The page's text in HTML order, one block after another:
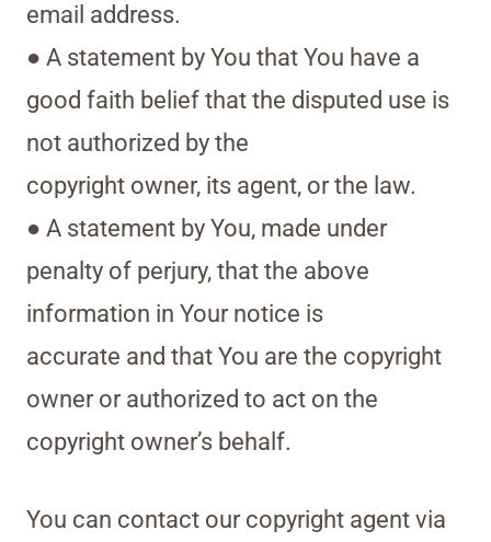
email address.
● A statement by You that You have a
good faith belief that the disputed use is
not authorized by the
copyright owner, its agent, or the law.
● A statement by You, made under
penalty of perjury, that the above
information in Your notice is
accurate and that You are the copyright
owner or authorized to act on the
copyright owner’s behalf.
You can contact our copyright agent via